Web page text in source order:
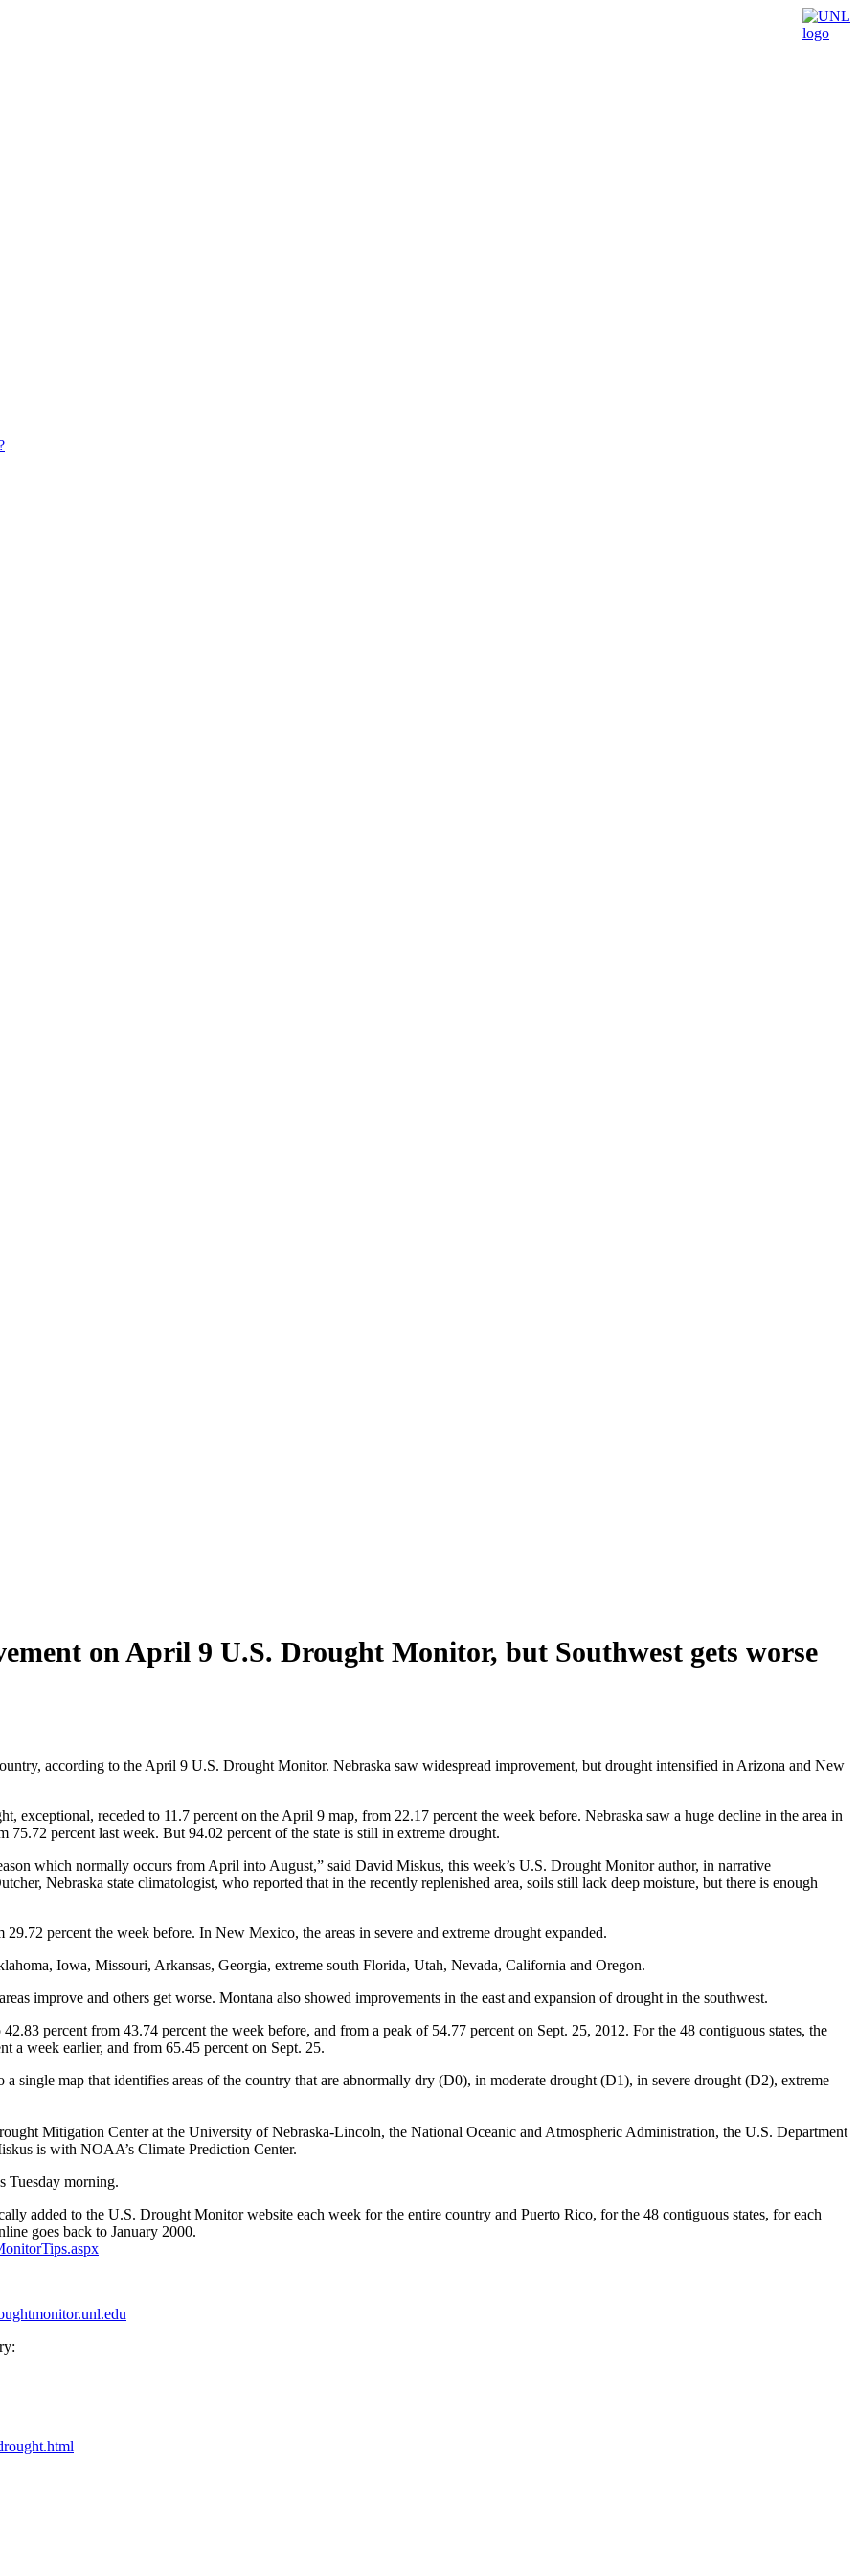
on April 9 U.S. Drought Monitor, but Southwest gets worse
according to the April 9 U.S. Drought Monitor. Nebraska saw widespread improvement, but drought intensified in Arizona and New
exceptional, receded to 11.7 percent on the April 9 map, from 22.17 percent the week before. Nebraska saw a huge decline in the area in
percent last week. But 94.02 percent of the state is still in extreme drought.
which normally occurs from April into August,” said David Miskus, this week’s U.S. Drought Monitor author, in narrative
Nebraska state climatologist, who reported that in the recently replenished area, soils still lack deep moisture, but there is enough
percent the week before. In New Mexico, the areas in severe and extreme drought expanded.
Iowa, Missouri, Arkansas, Georgia, extreme south Florida, Utah, Nevada, California and Oregon.
improve and others get worse. Montana also showed improvements in the east and expansion of drought in the southwest.
percent from 43.74 percent the week before, and from a peak of 54.77 percent on Sept. 25, 2012. For the 48 contiguous states, the
a week earlier, and from 65.45 percent on Sept. 25.
single map that identifies areas of the country that are abnormally dry (D0), in moderate drought (D1), in severe drought (D2), extreme
Mitigation Center at the University of Nebraska-Lincoln, the National Oceanic and Atmospheric Administration, the U.S. Department
is with NOAA’s Climate Prediction Center.
Tuesday morning.
added to the U.S. Drought Monitor website each week for the entire country and Puerto Rico, for the 48 contiguous states, for each
goes back to January 2000.